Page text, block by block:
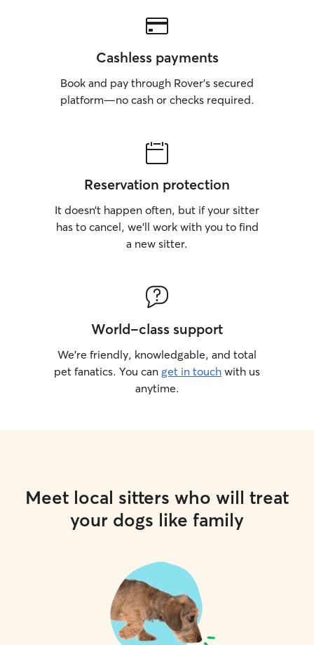
Cashless payments
Book and pay through Rover’s secured
platform—no cash or checks required.
Reservation protection
It doesn’t happen often, but if your sitter
has to cancel, we’ll work with you to find
a new sitter.
World-class support
We’re friendly, knowledgable, and total
pet fanatics. You can get in touch with us
anytime.
Meet local sitters who will treat
your dogs like family